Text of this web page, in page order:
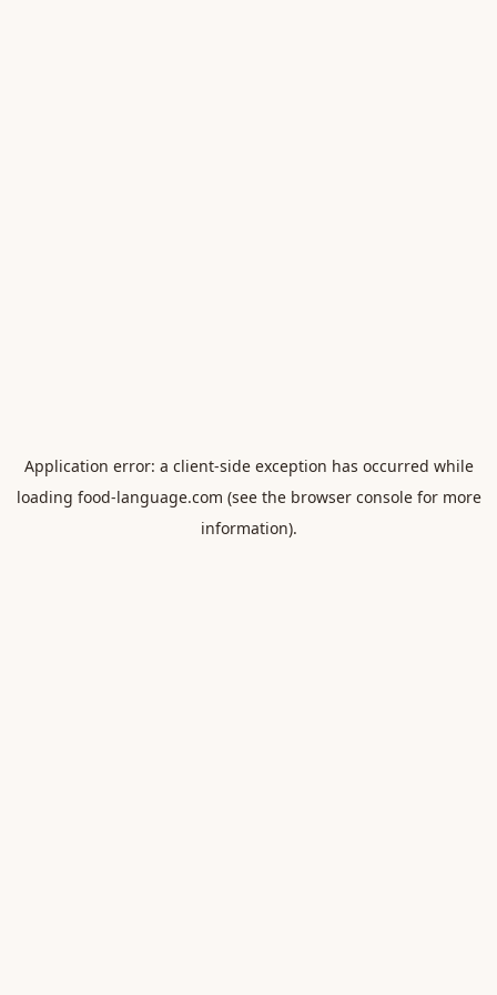
Application error: a client-side exception has occurred while
loading food-language.com (see the browser consolefor more
information).